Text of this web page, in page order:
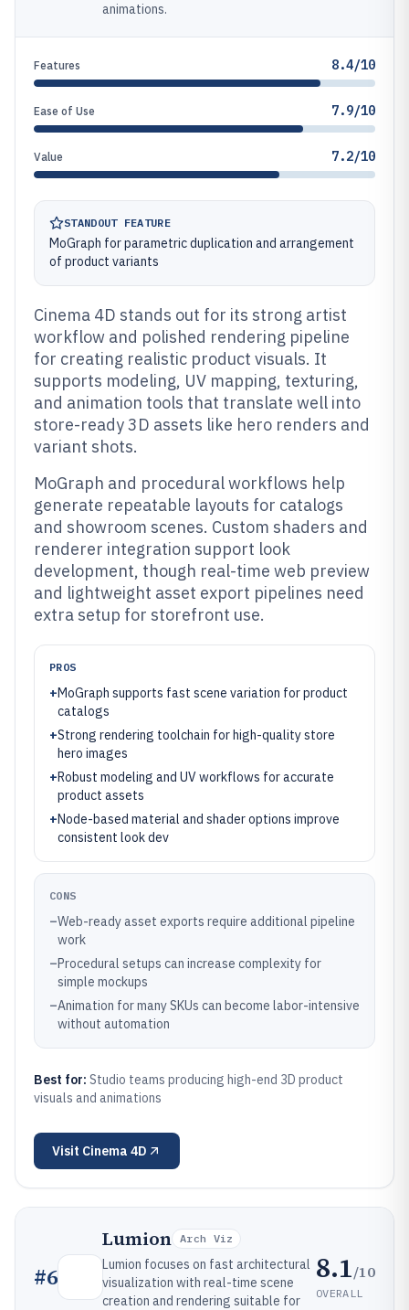
animations.
Features 8.4/10
Ease of Use 7.9/10
Value 7.2/10
STANDOUT FEATURE
MoGraph for parametric duplication and arrangement
of product variants
Cinema 4D stands out for its strong artist
workflow and polished rendering pipeline
for creating realistic product visuals. It
supports modeling, UV mapping, texturing,
and animation tools that translate well into
store-ready 3D assets like hero renders and
variant shots.
MoGraph and procedural workflows help
generate repeatable layouts for catalogs
and showroom scenes. Custom shaders and
renderer integration support look
development, though real-time web preview
and lightweight asset export pipelines need
extra setup for storefront use.
PROS
+MoGraph supports fast scene variation for product
catalogs
+Strong rendering toolchain for high-quality store
hero images
+Robust modeling and UV workflows for accurate
product assets
+Node-based material and shader options improve
consistent look dev
CONS
–Web-ready asset exports require additional pipeline
work
–Procedural setups can increase complexity for
simple mockups
–Animation for many SKUs can become labor-intensive
without automation
Best for: Studio teams producing high-end 3D product
visuals and animations
Visit Cinema 4D
#6
Lumion Arch Viz
Lumion focuses on fast architectural
visualization with real-time scene
creation and rendering suitable for
8.1/10
OVERALL